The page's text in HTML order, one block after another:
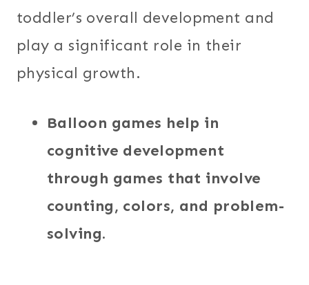
toddler’s overall development and
play a significant role in their
physical growth.
Balloon games help in
cognitive development
through games that involve
counting, colors, and problem-
solving.